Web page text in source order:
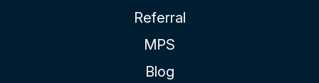
Referral
MPS
Blog